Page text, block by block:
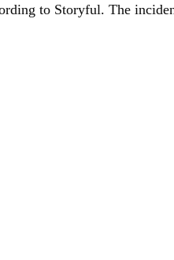
to Storyful. The